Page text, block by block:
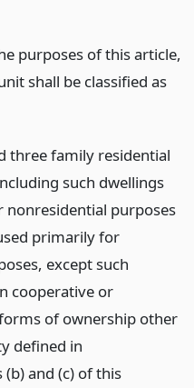
purposes of this article,
shall be classified as
three family residential
such dwellings
nonresidential purposes
primarily for
except such
cooperative or
of ownership other
defined in
and (c) of this